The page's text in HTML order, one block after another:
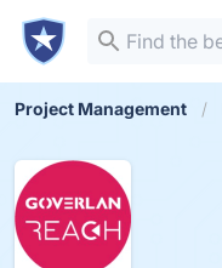
Project Management